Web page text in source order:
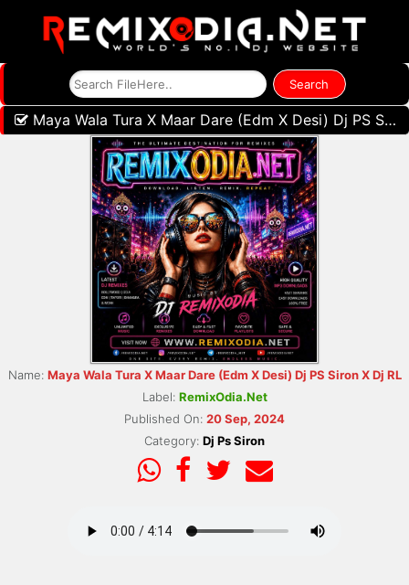
Maya Wala Tura X Maar Dare (Edm X Desi) Dj PS Siron X Dj RL
Name: Maya Wala Tura X Maar Dare (Edm X Desi) Dj PS Siron X Dj RL
Label: RemixOdia.Net
Published On: 20 Sep, 2024
Category: Dj Ps Siron